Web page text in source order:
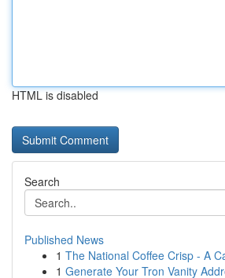
HTML is disabled
Search
Published News
1 The National Coffee Crisp - A
1 Generate Your Tron Vanity